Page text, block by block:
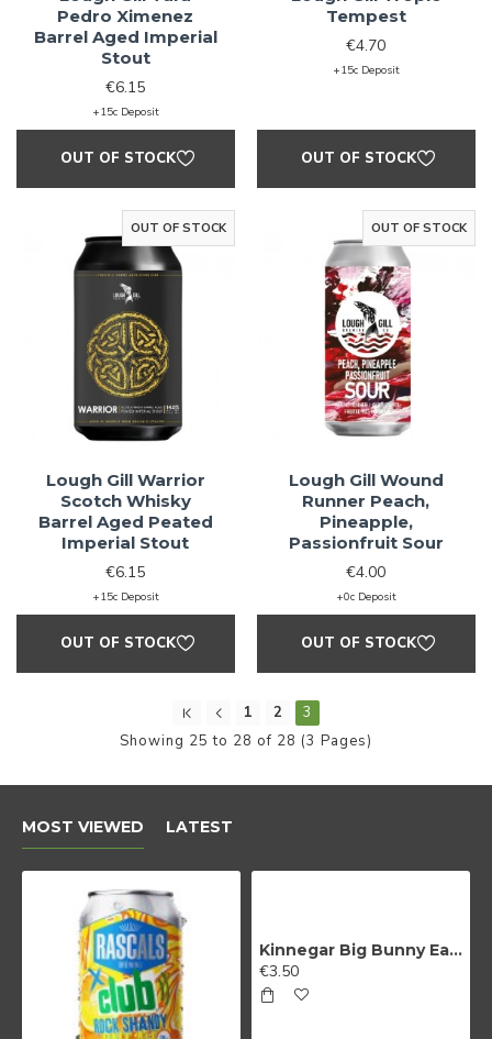
Pedro Ximenez
Barrel Aged Imperial
Stout
€6.15
+15c Deposit
OUT OF STOCK
Tempest
€4.70
+15c Deposit
OUT OF STOCK
OUT OF STOCK
Lough Gill Warrior
Scotch Whisky
Barrel Aged Peated
Imperial Stout
€6.15
+15c Deposit
OUT OF STOCK
OUT OF STOCK
Lough Gill Wound
Runner Peach,
Pineapple,
Passionfruit Sour
€4.00
+0c Deposit
OUT OF STOCK
1 2
3
Showing 25 to 28 of 28 (3 Pages)
MOST VIEWED LATEST
Kinnegar Big Bunny East Coast IPA
€3.50